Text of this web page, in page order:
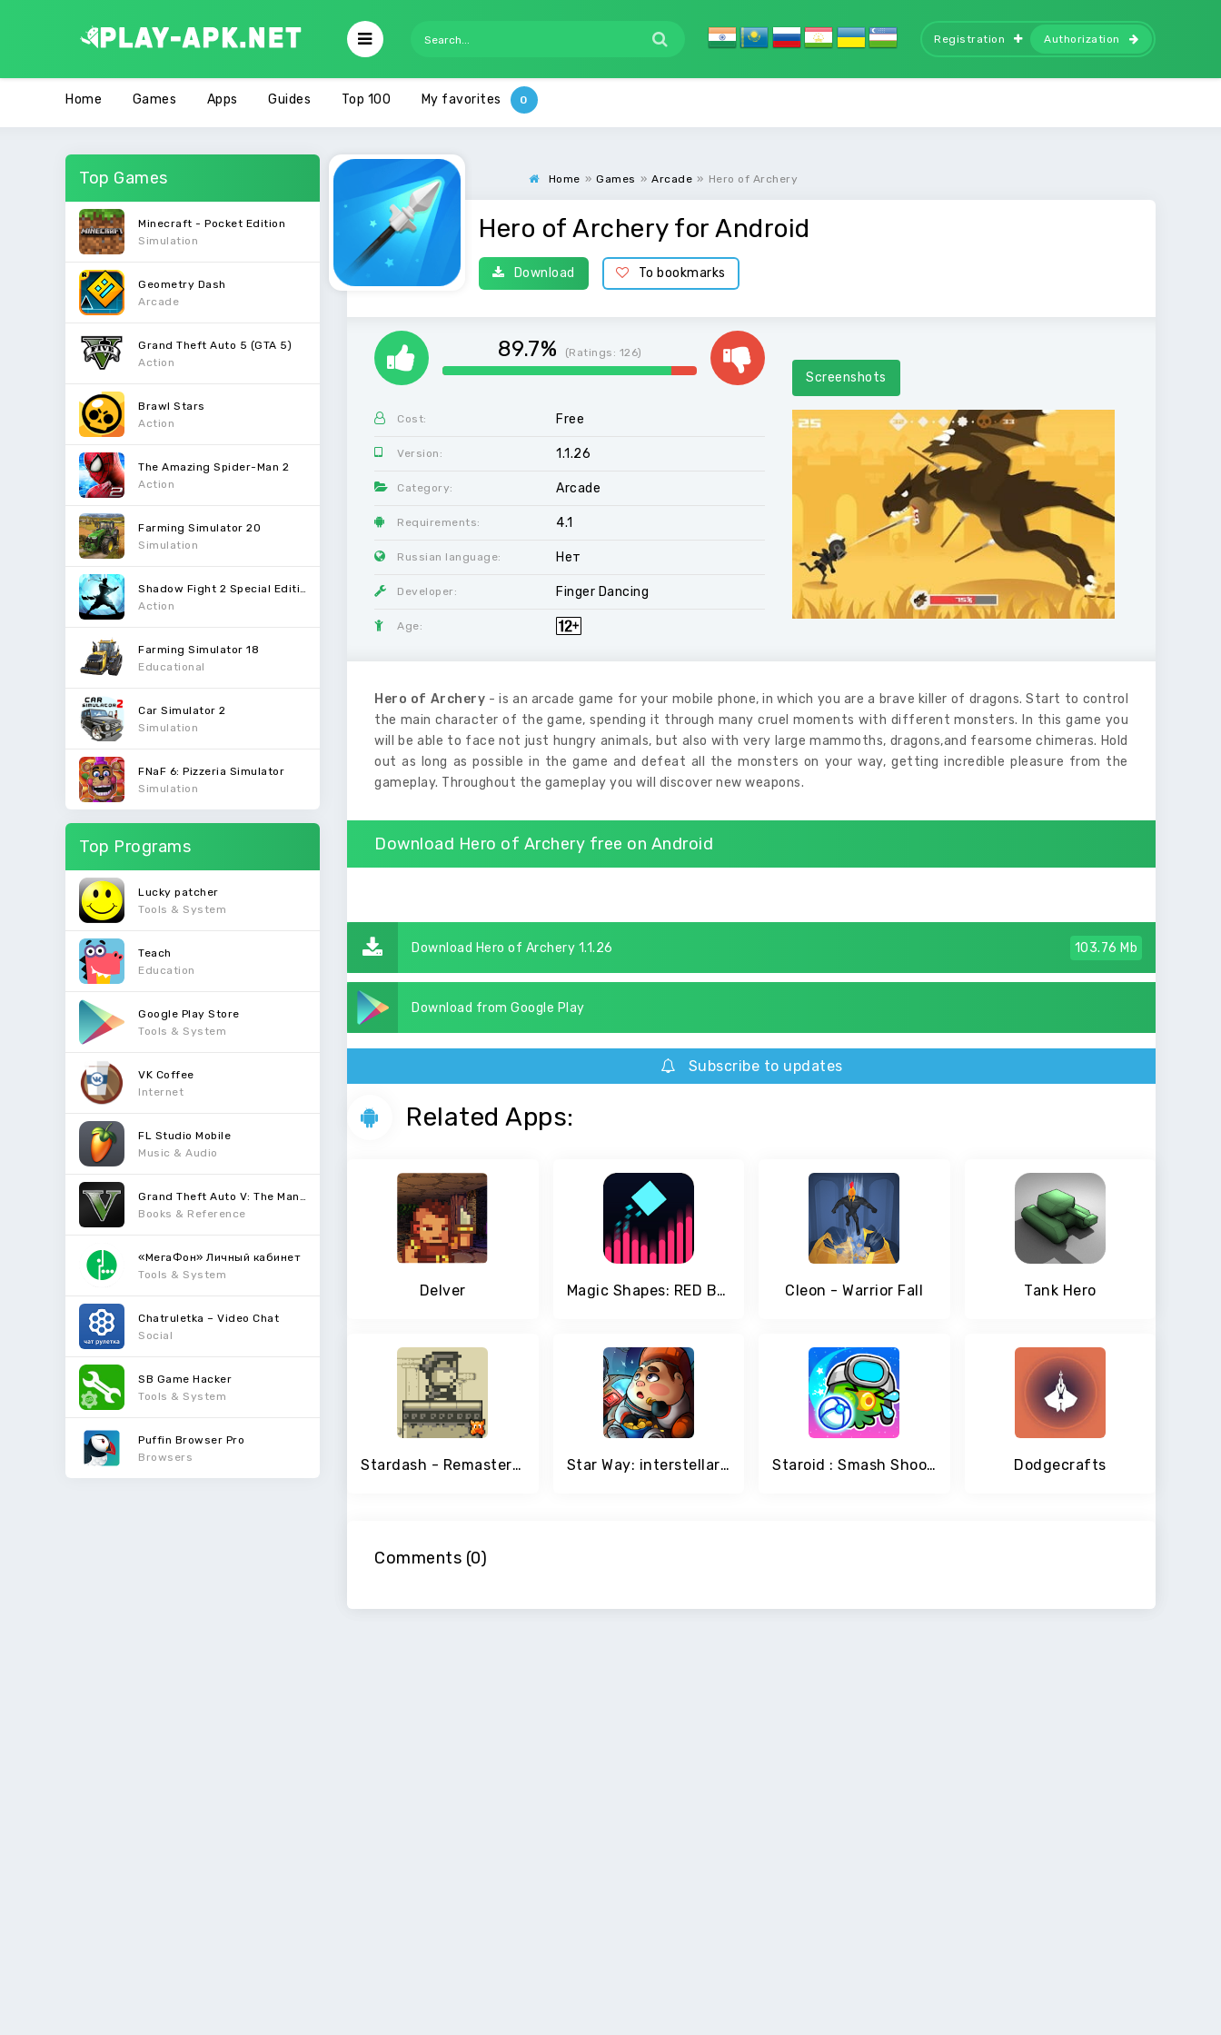
Registration Authorization
Home Games Apps Guides Top 100 My favorites
Top Games
Minecraft - Pocket Edition
Simulation
Geometry Dash
Arcade
Grand Theft Auto 5 (GTA 5)
Action
Brawl Stars
Action
The Amazing Spider-Man 2
Action
Farming Simulator 20
Simulation
Action
Farming Simulator 18
Educational
Car Simulator 2
Simulation
FNaF 6: Pizzeria Simulator
Simulation
Top Programs
Lucky patcher
Tools & System
Teach
Education
Google Play Store
Tools & System
VK Coffee
Internet
FL Studio Mobile
Music & Audio
Books & Reference
«МегаФон» Личный кабинет
Tools & System
Chatruletka – Video Chat
Social
SB Game Hacker
Tools & System
Puffin Browser Pro
Browsers
Home » Games » Arcade » Hero of Archery
Hero of Archery for Android
Download To bookmarks
89.7% (Ratings: 126)
Cost: Free
Version: 1.1.26
Category: Arcade
Requirements: 4.1
Russian language: Нет
Developer: Finger Dancing
Age:
Screenshots
Hero of Archery - is an arcade game for your mobile phone, in which you are a brave killer of dragons. Start to control
the main character of the game, spending it through many cruel moments with different monsters. In this game you
will be able to face not just hungry animals, but also with very large mammoths, dragons,and fearsome chimeras. Hold
out as long as possible in the game and defeat all the monsters on your way, getting incredible pleasure from the
gameplay. Throughout the gameplay you will discover new weapons.
Download Hero of Archery free on Android
Download Hero of Archery 1.1.26 103.76 Mb
Download from Google Play
Subscribe to updates
Related Apps:
Delver Magic Shapes: RED Beats Cleon - Warrior Fall Tank Hero
Stardash - Remastered Star Way: interstellar Space Adventure of future Staroid : Smash Shooting Dodgecrafts
Comments (0)